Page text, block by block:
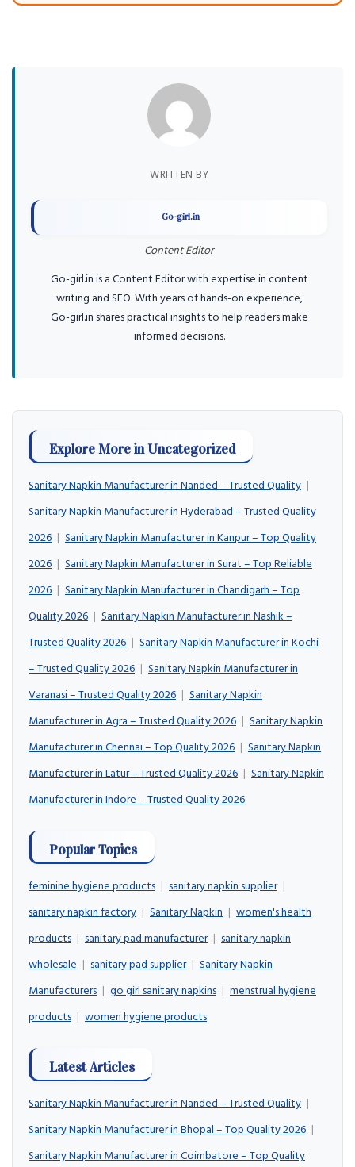
WRITTEN BY
Go-girl.in
Content Editor
Go-girl.in is a Content Editor with expertise in content
writing and SEO. With years of hands-on experience,
Go-girl.in shares practical insights to help readers make
informed decisions.
Explore More in Uncategorized
Sanitary Napkin Manufacturer in Nanded – Trusted Quality |
Sanitary Napkin Manufacturer in Hyderabad – Trusted Quality
2026 | Sanitary Napkin Manufacturer in Kanpur – Top Quality
2026 | Sanitary Napkin Manufacturer in Surat – Top Reliable
2026 | Sanitary Napkin Manufacturer in Chandigarh – Top
Quality 2026 | Sanitary Napkin Manufacturer in Nashik –
Trusted Quality 2026 | Sanitary Napkin Manufacturer in Kochi
– Trusted Quality 2026 | Sanitary Napkin Manufacturer in
Varanasi – Trusted Quality 2026 | Sanitary Napkin
Manufacturer in Agra – Trusted Quality 2026 | Sanitary Napkin
Manufacturer in Chennai – Top Quality 2026 | Sanitary Napkin
Manufacturer in Latur – Trusted Quality 2026 | Sanitary Napkin
Manufacturer in Indore – Trusted Quality 2026
Popular Topics
feminine hygiene products | sanitary napkin supplier |
sanitary napkin factory | Sanitary Napkin | women's health
products | sanitary pad manufacturer | sanitary napkin
wholesale | sanitary pad supplier | Sanitary Napkin
Manufacturers | go girl sanitary napkins | menstrual hygiene
products | women hygiene products
Latest Articles
Sanitary Napkin Manufacturer in Nanded – Trusted Quality |
Sanitary Napkin Manufacturer in Bhopal – Top Quality 2026 |
Sanitary Napkin Manufacturer in Coimbatore – Top Quality